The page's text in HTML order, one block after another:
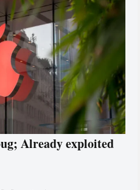
Already exploited